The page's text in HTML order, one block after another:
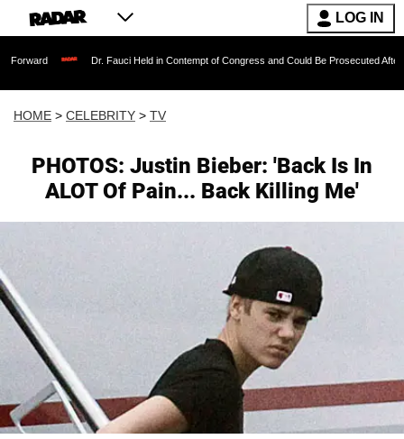
LOG IN
Dr. Fauci Held in Contempt of Congress and Could Be Prosecuted After Invoking
HOME > CELEBRITY > TV
PHOTOS: Justin Bieber: 'Back Is In
ALOT Of Pain... Back Killing Me'